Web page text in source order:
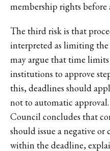
membership rights before
The third risk is that
interpreted as limiting the
may argue that time
institutions to approve
this, deadlines should
not to automatic
Council concludes that
should issue a negative or
within the deadline,